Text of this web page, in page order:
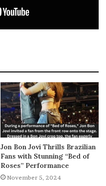
Jon Bon Jovi Thrills Brazilian
Fans with Stunning “Bed of
Roses” Performance
November 5, 2024